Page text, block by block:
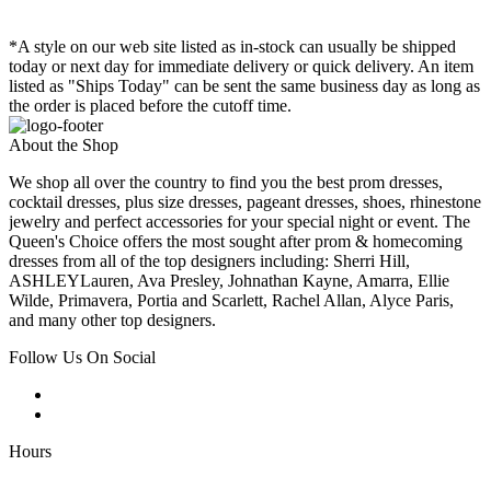
*A style on our web site listed as in-stock can usually be shipped
today or next day for immediate delivery or quick delivery. An item
listed as "Ships Today" can be sent the same business day as long as
the order is placed before the cutoff time.
About the Shop
We shop all over the country to find you the best prom dresses,
cocktail dresses, plus size dresses, pageant dresses, shoes, rhinestone
jewelry and perfect accessories for your special night or event. The
Queen's Choice offers the most sought after prom & homecoming
dresses from all of the top designers including: Sherri Hill,
ASHLEYLauren, Ava Presley, Johnathan Kayne, Amarra, Ellie
Wilde, Primavera, Portia and Scarlett, Rachel Allan, Alyce Paris,
and many other top designers.
Follow Us On Social
Hours